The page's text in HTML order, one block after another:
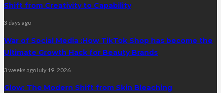
Shift from Creativity to Capability
3 days ago
War of Social Media :How TikTok Shop has become the
Ultimate Growth Hack for Beauty Brands
3 weeks agoJuly 19, 2026
Glow: The Modern Shift from Skin Bleaching